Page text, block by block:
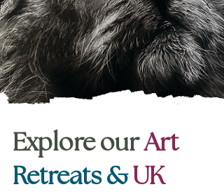
Explore ourArt
Retreats & UK